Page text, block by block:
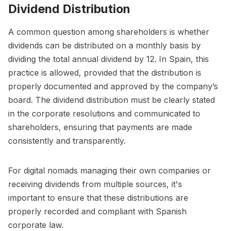
Dividend Distribution
A common question among shareholders is whether
dividends can be distributed on a monthly basis by
dividing the total annual dividend by 12. In Spain, this
practice is allowed, provided that the distribution is
properly documented and approved by the company’s
board. The dividend distribution must be clearly stated
in the corporate resolutions and communicated to
shareholders, ensuring that payments are made
consistently and transparently.
For digital nomads managing their own companies or
receiving dividends from multiple sources, it's
important to ensure that these distributions are
properly recorded and compliant with Spanish
corporate law.